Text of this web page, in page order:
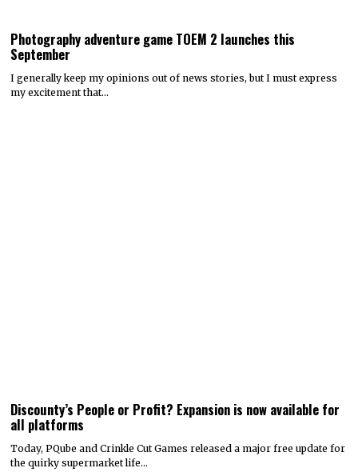
Photography adventure game TOEM 2 launches this
September
I generally keep my opinions out of news stories, but I must express
my excitement that…
Discounty’s People or Profit? Expansion is now available for
all platforms
Today, PQube and Crinkle Cut Games released a major free update for
the quirky supermarket life…